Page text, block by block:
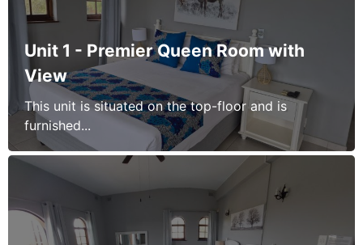
Unit 1 - Premier Queen Room with
View
This unit is situated on the top-floor and is
furnished...